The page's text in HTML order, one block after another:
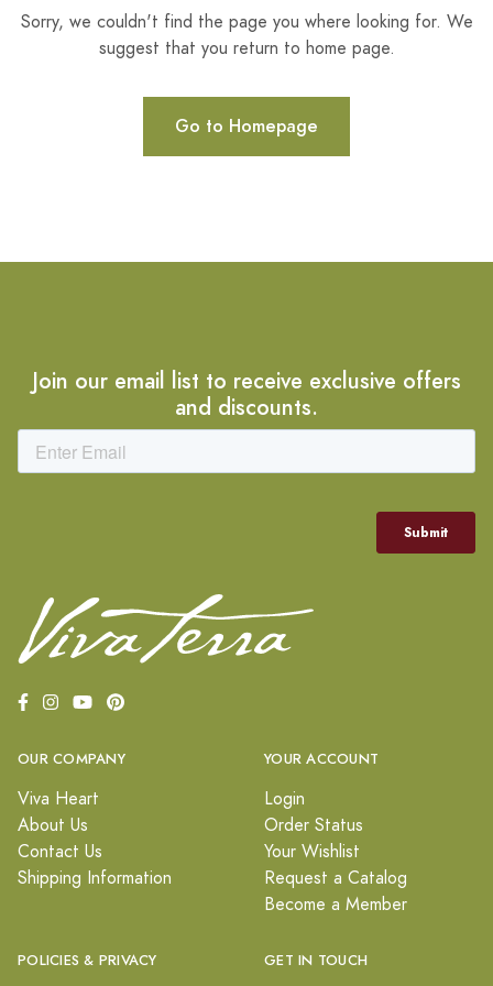
Sorry, we couldn't find the page you where looking for. We
suggest that you return to home page.
Go to Homepage
Join our email list to receive exclusive offers
and discounts.
OUR COMPANY
Viva Heart
About Us
Contact Us
Shipping Information
YOUR ACCOUNT
Login
Order Status
Your Wishlist
Request a Catalog
Become a Member
POLICIES & PRIVACY GET IN TOUCH